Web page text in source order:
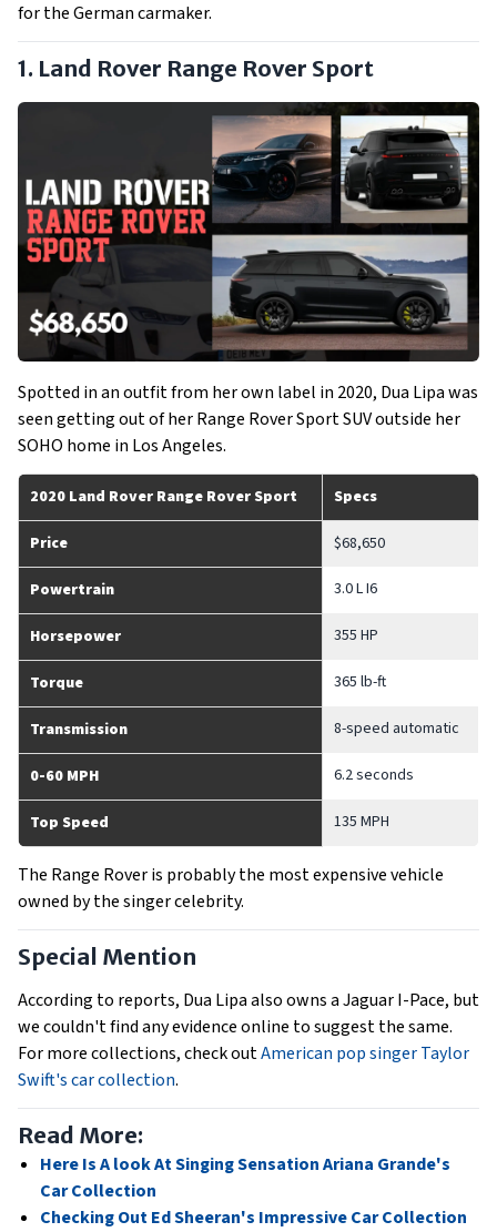
for the German carmaker.
1. Land Rover Range Rover Sport
Spotted in an outfit from her own label in 2020, Dua Lipa was
seen getting out of her Range Rover Sport SUV outside her
SOHO home in Los Angeles.
2020 Land Rover Range Rover Sport Specs
Price $68,650
Powertrain 3.0 L I6
Horsepower 355 HP
Torque 365 lb-ft
Transmission 8-speed automatic
0-60 MPH 6.2 seconds
Top Speed 135 MPH
The Range Rover is probably the most expensive vehicle
owned by the singer celebrity.
Special Mention
According to reports, Dua Lipa also owns a Jaguar I-Pace, but
we couldn't find any evidence online to suggest the same.
For more collections, check outAmerican pop singer Taylor
Swift's car collection.
Read More:
Here Is A look At Singing Sensation Ariana Grande's
Car Collection
Checking Out Ed Sheeran's Impressive Car Collection